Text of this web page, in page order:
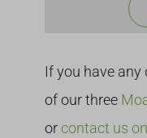
If you have any
of our three
or contact us